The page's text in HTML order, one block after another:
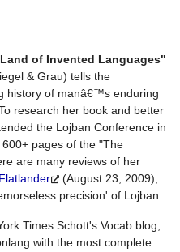
of Invented Languages"
& Grau) tells the
history of manâ€™s enduring
research her book and better
the Lojban Conference in
pages of the "The
are many reviews of her
Flatlander
(August 23, 2009),
precision' of Lojban.
Times Schott's Vocab blog,
with the most complete